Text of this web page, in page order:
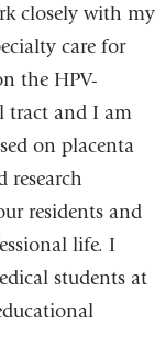
closely with my
care for
the HPV-
tract and I am
on placenta
research
residents and
life. I
students at